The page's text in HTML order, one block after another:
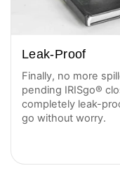
Leak-Proof
Finally, no more
pending IRISgo®
completely leak-
go without worry.